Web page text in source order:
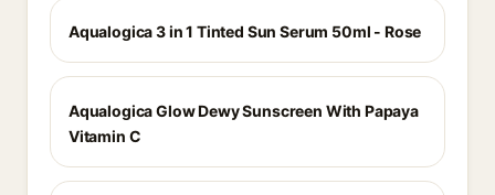
Aqualogica 3 in 1 Tinted Sun Serum 50ml - Rose
Aqualogica Glow Dewy Sunscreen With Papaya
Vitamin C